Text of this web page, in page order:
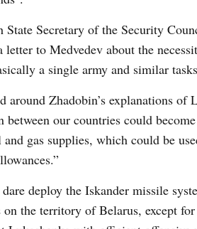
Secretary of the Security
to Medvedev about the
a single army and similar
around Zhadobin’s explanations of
our countries could
gas supplies, which could be
deploy the Iskander missile
the territory of Belarus, except